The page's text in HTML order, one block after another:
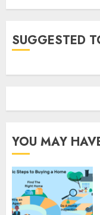
SUGGESTED
YOU MAY